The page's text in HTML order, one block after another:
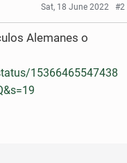
Sat, 18 June 2022 #2
Alemanes o
15366465547438